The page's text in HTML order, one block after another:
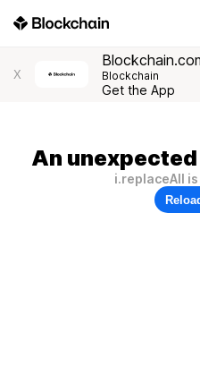
X Blockchain
Get the App
An
i.replaceAll